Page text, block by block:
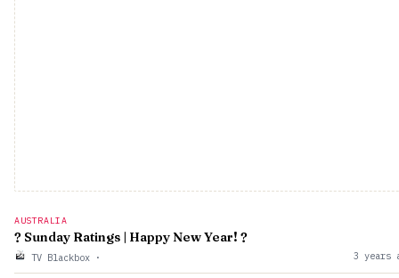
AUSTRALIA
? Sunday Ratings | Happy New Year! ?
TV Blackbox · 3 years